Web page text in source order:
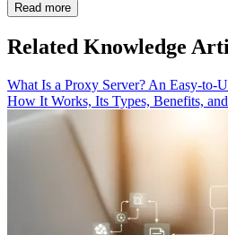
Read more
Related Knowledge
What Is a Proxy Server? An Easy-to-
How It Works, Its Types, Benefits,